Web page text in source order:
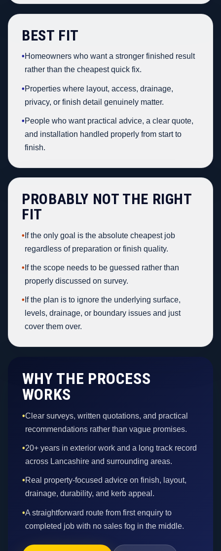
BEST FIT
•Homeowners who want a stronger finished result
rather than the cheapest quick fix.
•Properties where layout, access, drainage,
privacy, or finish detail genuinely matter.
•People who want practical advice, a clear quote,
and installation handled properly from start to
finish.
PROBABLY NOT THE RIGHT
FIT
• If the only goal is the absolute cheapest job
regardless of preparation or finish quality.
• If the scope needs to be guessed rather than
properly discussed on survey.
• If the plan is to ignore the underlying surface,
levels, drainage, or boundary issues and just
cover them over.
WHY THE PROCESS
WORKS
•Clear surveys, written quotations, and practical
recommendations rather than vague promises.
•20+ years in exterior work and a long track record
across Lancashire and surrounding areas.
•Real property-focused advice on finish, layout,
drainage, durability, and kerb appeal.
•A straightforward route from first enquiry to
completed job with no sales fog in the middle.